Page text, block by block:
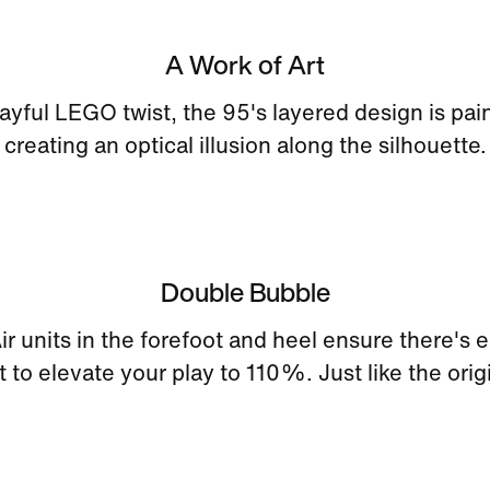
A Work of Art
LEGO twist, the 95's layered design is
creating an optical illusion along the silhouette.
Double Bubble
units in the forefoot and heel ensure there's
to elevate your play to 110%. Just like the